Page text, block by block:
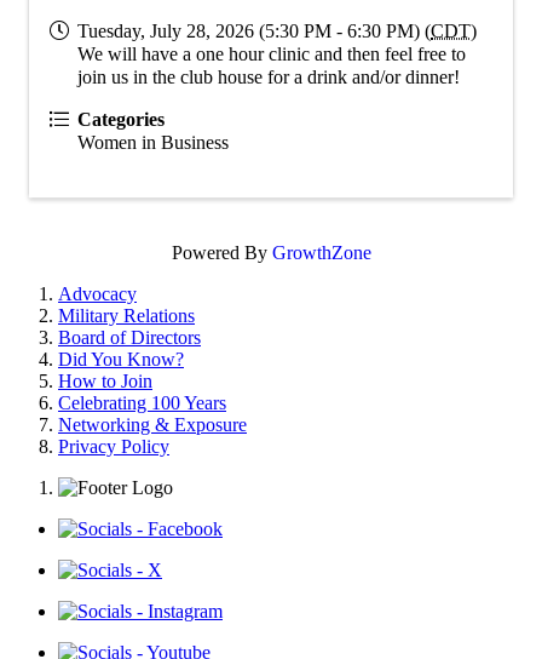
Tuesday, July 28, 2026 (5:30 PM - 6:30 PM) (CDT)
We will have a one hour clinic and then feel free to
join us in the club house for a drink and/or dinner!
Categories
Women in Business
Powered By GrowthZone
Advocacy
Military Relations
Board of Directors
Did You Know?
How to Join
Celebrating 100 Years
Networking & Exposure
Privacy Policy